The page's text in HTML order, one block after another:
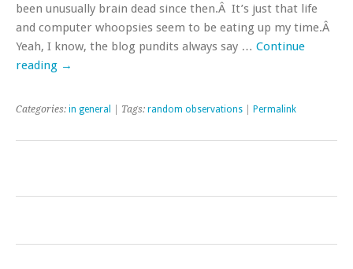
been unusually brain dead since then.Â It’s just that life
and computer whoopsies seem to be eating up my time.Â
Yeah, I know, the blog pundits always say … Continue
reading →
Categories: in general | Tags: random observations Permalink